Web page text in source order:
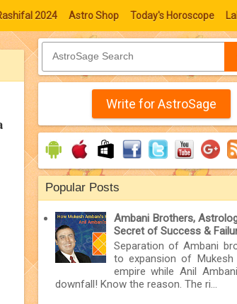
2024 Astro Shop Today's Horoscope
Write for AstroSage
Popular Posts
Ambani Brothers,
Secret of Success &
Separation of Ambani
to expansion of Mukesh
empire while Anil
downfall! Know the reason. The ri...